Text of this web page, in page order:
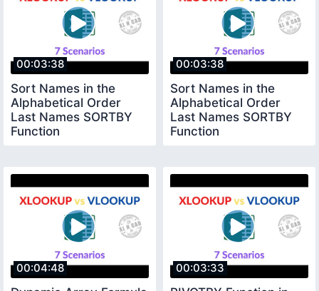
00:03:38
Sort Names in the
Alphabetical Order
Last Names SORTBY
Function
00:03:38
Sort Names in the
Alphabetical Order
Last Names SORTBY
Function
00:04:48 00:03:33